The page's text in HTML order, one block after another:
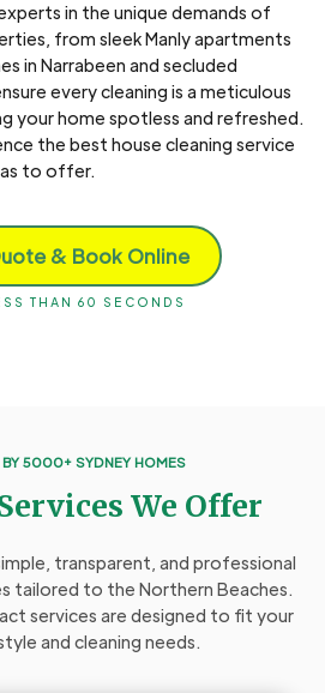
in the unique demands of
from sleek Manly apartments
in Narrabeen and secluded
every cleaning is a meticulous
your home spotless and refreshed.
the best house cleaning service
to offer.
& Book Online
THAN 60 SECONDS
BY 5000+ SYDNEY HOMES
We Offer
transparent, and professional
tailored to the Northern Beaches.
services are designed to fit your
and cleaning needs.